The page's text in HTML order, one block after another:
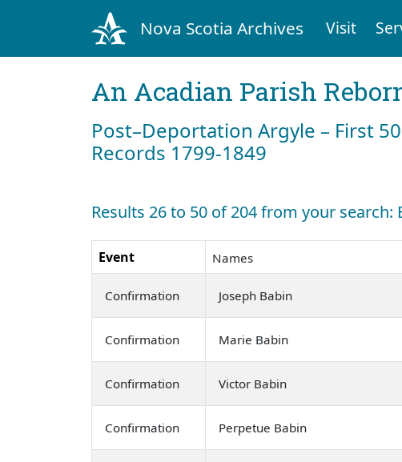
Nova Scotia Archives Visit
An Acadian Parish
Post–Deportation Argyle – First
Records 1799-1849
Results 26 to 50 of 204 from your search:
Event Names
Confirmation Joseph Babin
Confirmation Marie Babin
Confirmation Victor Babin
Confirmation Perpetue Babin